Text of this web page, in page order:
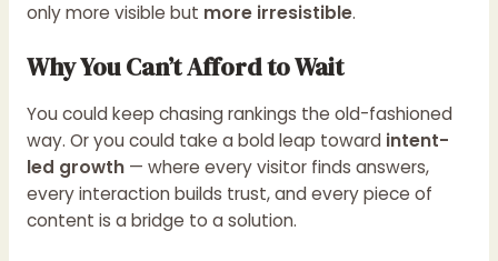
only more visible but more irresistible.
Why You Can’t Afford to Wait
You could keep chasing rankings the old-fashioned
way. Or you could take a bold leap toward intent-
led growth— where every visitor finds answers,
every interaction builds trust, and every piece of
content is a bridge to a solution.